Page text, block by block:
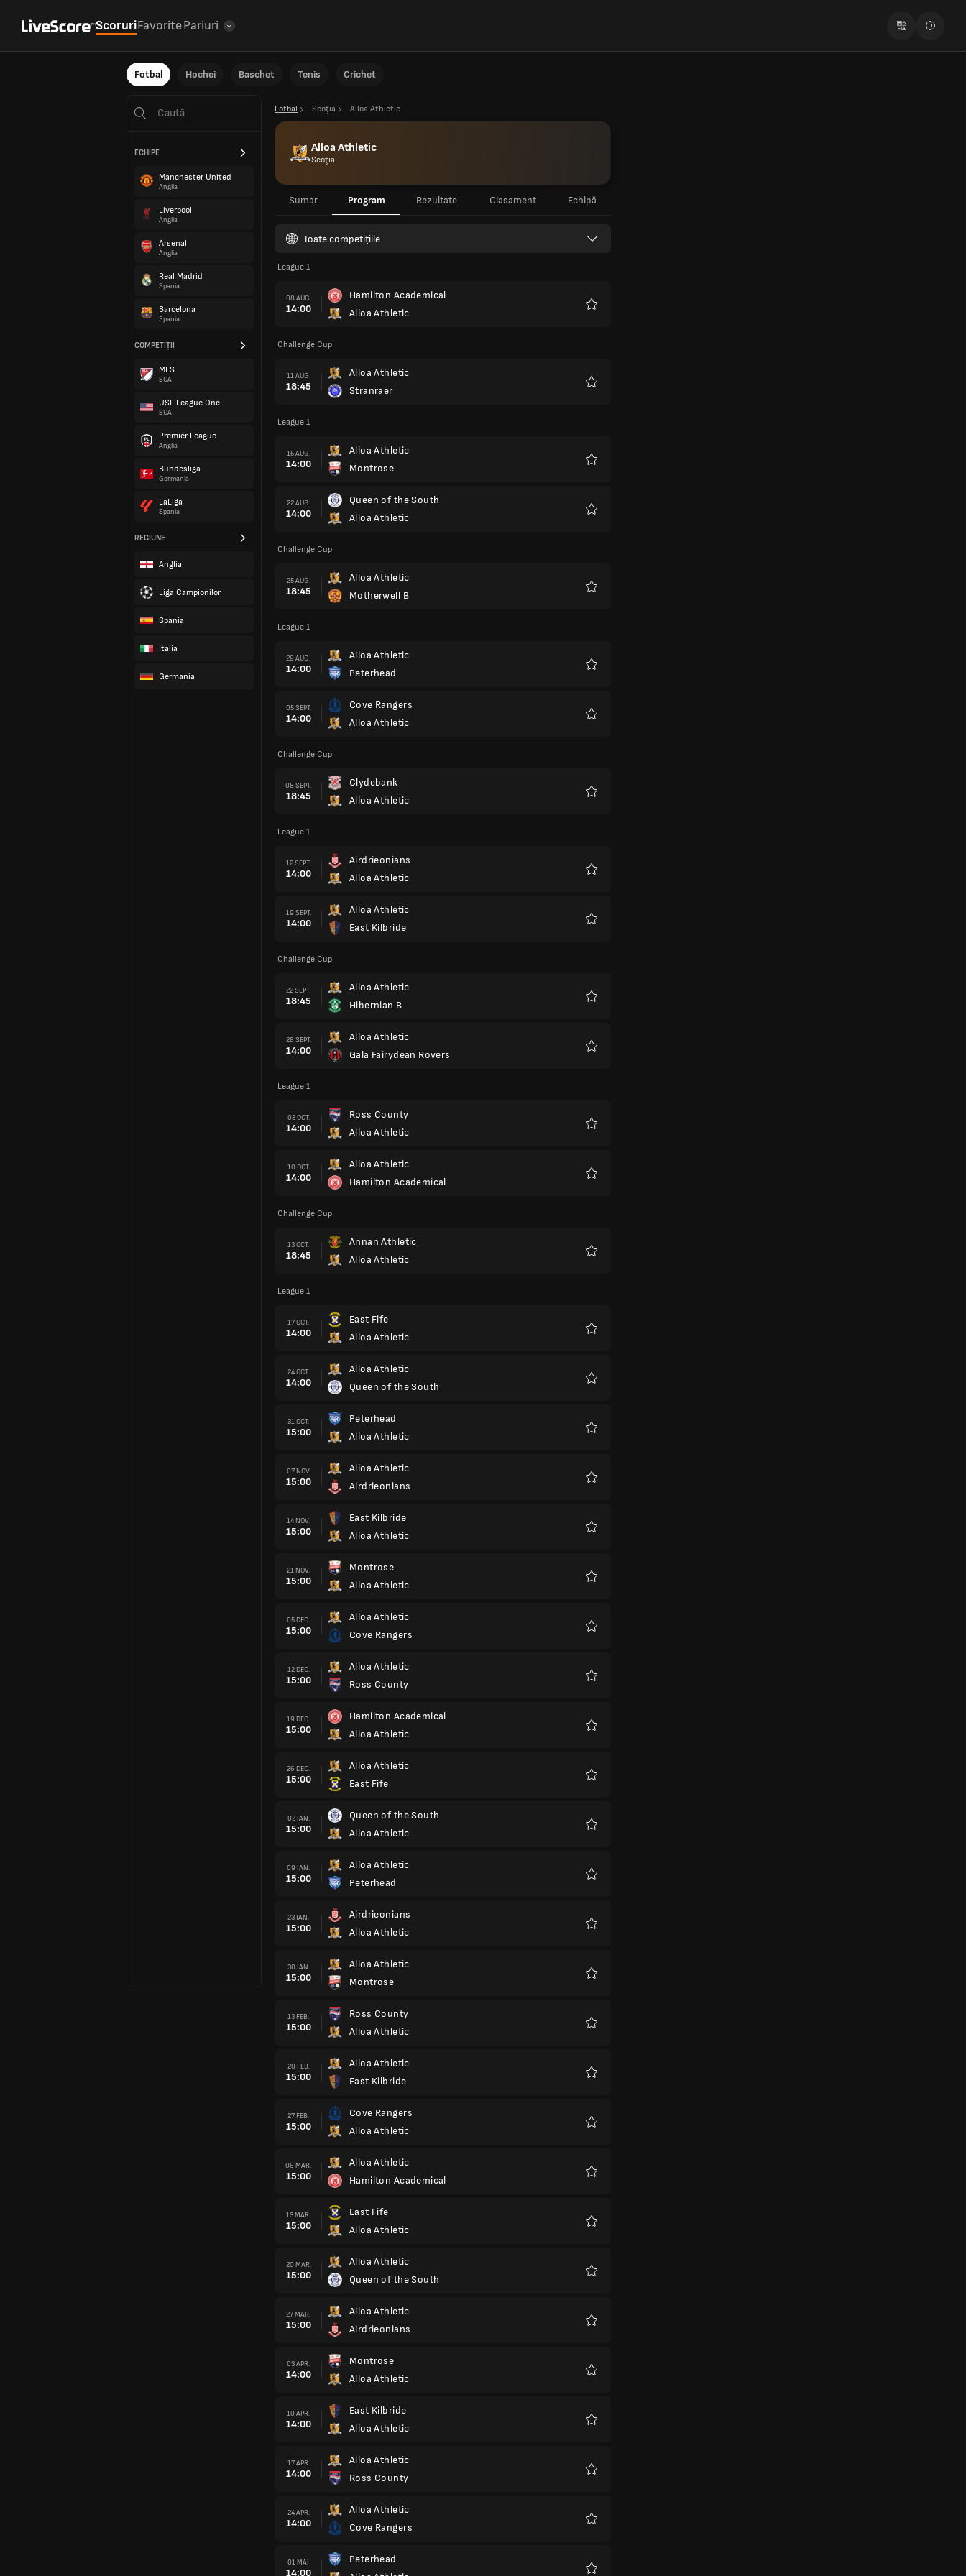
ScoruriFavoritePariuri
Fotbal Hochei Baschet Tenis Crichet
ECHIPE
Manchester United
Anglia
Liverpool
Anglia
Arsenal
Anglia
Real Madrid
Spania
Barcelona
Spania
COMPETIȚII
MLS
SUA
USL League One
SUA
Premier League
Anglia
Bundesliga
Germania
LaLiga
Spania
REGIUNE
Anglia
Liga Campionilor
Spania
Italia
Germania
Fotbal Scoţia Alloa Athletic
Alloa Athletic
Scoţia
Sumar Program Rezultate Clasament Echipă
Toate competițiile
League 1
08 AUG.
14:00
Hamilton Academical
Alloa Athletic
Challenge Cup
11 AUG.
18:45
Alloa Athletic
Stranraer
League 1
15 AUG.
14:00
Alloa Athletic
Montrose
22 AUG.
14:00
Queen of the South
Alloa Athletic
Challenge Cup
25 AUG.
18:45
Alloa Athletic
Motherwell B
League 1
29 AUG.
14:00
Alloa Athletic
Peterhead
05 SEPT.
14:00
Cove Rangers
Alloa Athletic
Challenge Cup
08 SEPT.
18:45
Clydebank
Alloa Athletic
League 1
12 SEPT.
14:00
Airdrieonians
Alloa Athletic
19 SEPT.
14:00
Alloa Athletic
East Kilbride
Challenge Cup
22 SEPT.
18:45
Alloa Athletic
Hibernian B
26 SEPT.
14:00
Alloa Athletic
Gala Fairydean Rovers
League 1
03 OCT.
14:00
Ross County
Alloa Athletic
10 OCT.
14:00
Alloa Athletic
Hamilton Academical
Challenge Cup
13 OCT.
18:45
Annan Athletic
Alloa Athletic
League 1
17 OCT.
14:00
East Fife
Alloa Athletic
24 OCT.
14:00
Alloa Athletic
Queen of the South
31 OCT.
15:00
Peterhead
Alloa Athletic
07 NOV.
15:00
Alloa Athletic
Airdrieonians
14 NOV.
15:00
East Kilbride
Alloa Athletic
21 NOV.
15:00
Montrose
Alloa Athletic
05 DEC.
15:00
Alloa Athletic
Cove Rangers
12 DEC.
15:00
Alloa Athletic
Ross County
19 DEC.
15:00
Hamilton Academical
Alloa Athletic
26 DEC.
15:00
Alloa Athletic
East Fife
02 IAN.
15:00
Queen of the South
Alloa Athletic
09 IAN.
15:00
Alloa Athletic
Peterhead
23 IAN.
15:00
Airdrieonians
Alloa Athletic
30 IAN.
15:00
Alloa Athletic
Montrose
13 FEB.
15:00
Ross County
Alloa Athletic
20 FEB.
15:00
Alloa Athletic
East Kilbride
27 FEB.
15:00
Cove Rangers
Alloa Athletic
06 MAR.
15:00
Alloa Athletic
Hamilton Academical
13 MAR.
15:00
East Fife
Alloa Athletic
20 MAR.
15:00
Alloa Athletic
Queen of the South
27 MAR.
15:00
Alloa Athletic
Airdrieonians
03 APR.
14:00
Montrose
Alloa Athletic
10 APR.
14:00
East Kilbride
Alloa Athletic
17 APR.
14:00
Alloa Athletic
Ross County
24 APR.
14:00
Alloa Athletic
Cove Rangers
01 MAI
14:00
Peterhead